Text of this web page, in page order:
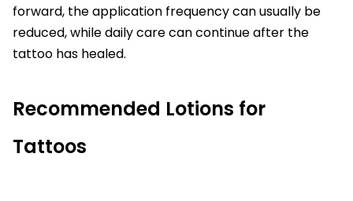
forward, the application frequency can usually be
reduced, while daily care can continue after the
tattoo has healed.
Recommended Lotions for
Tattoos